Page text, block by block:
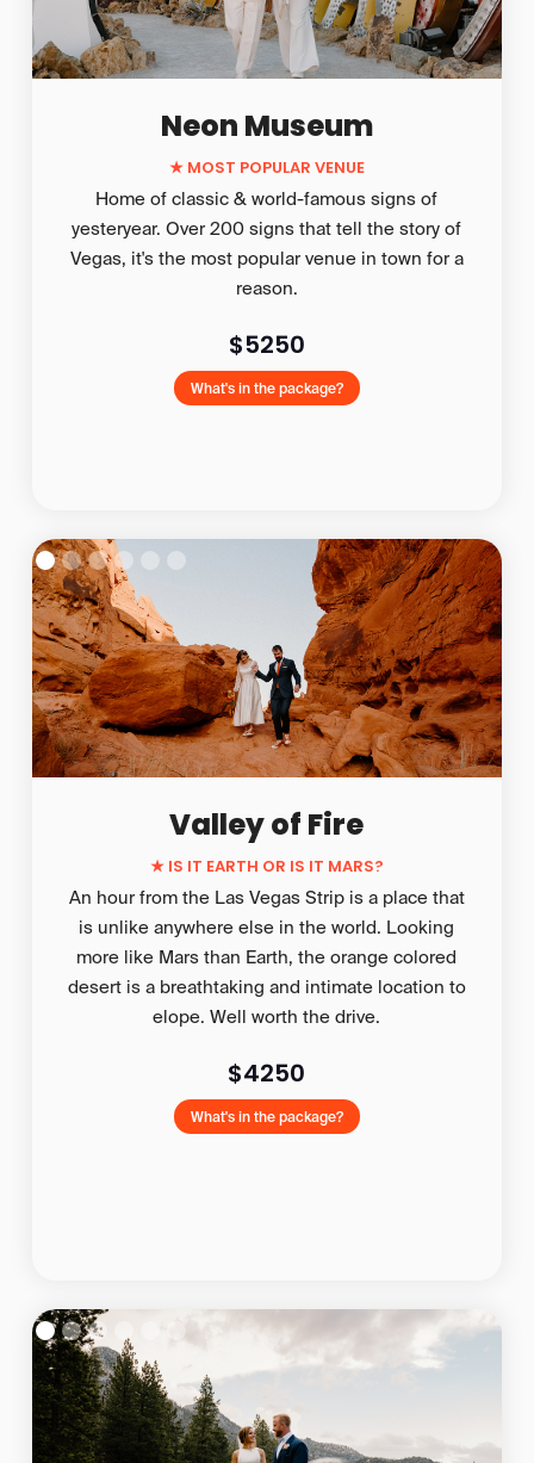
Neon Museum
★ MOST POPULAR VENUE
Home of classic & world-famous signs of
yesteryear. Over 200 signs that tell the story of
Vegas, it's the most popular venue in town for a
reason.
$5250
What's in the package?
Valley of Fire
★ IS IT EARTH OR IS IT MARS?
An hour from the Las Vegas Strip is a place that
is unlike anywhere else in the world. Looking
more like Mars than Earth, the orange colored
desert is a breathtaking and intimate location to
elope. Well worth the drive.
$4250
What's in the package?